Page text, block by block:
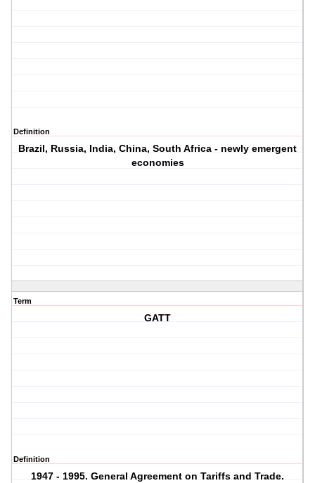
Definition
Brazil, Russia, India, China, South Africa - newly emergent
economies
Term
GATT
Definition
1947 - 1995. General Agreement on Tariffs and Trade.